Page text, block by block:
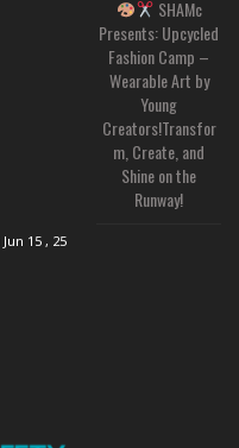
SHAMc
Presents: Upcycled
Fashion Camp –
Wearable Art by
Young
Creators!Transfor
m, Create, and
Shine on the
Runway!
Jun 15 , 25